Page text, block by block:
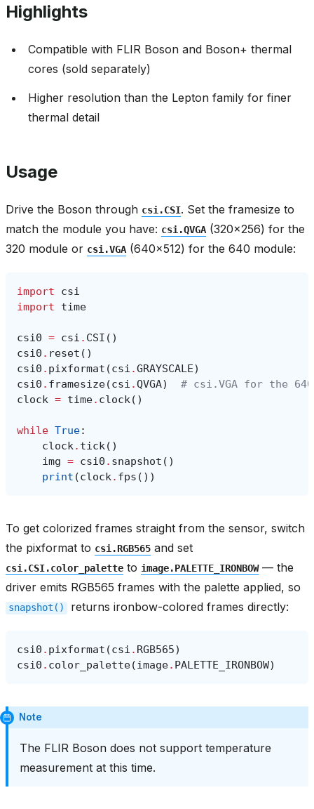
Highlights
Compatible with FLIR Boson and Boson+ thermal
cores (sold separately)
Higher resolution than the Lepton family for finer
thermal detail
Usage
Drive the Boson through csi.CSI. Set the framesize to
match the module you have: csi.QVGA (320x256) for the
320 module or csi.VGA (640x512) for the 640 module:
import
csi
import
time
csi0 = csi . CSI ()
csi0 . reset ()
csi0 . pixformat (csi .GRAYSCALE)
csi0 . framesize(csi .QVGA)
# csi.VGA for the 640
clock = time. clock()
while True:
clock. tick()
img = csi0 . snapshot ()
print (clock. fps ())
To get colorized frames straight from the sensor, switch
the pixformat to csi.RGB565 and set
csi.CSI.color_palette to image.PALETTE_IRONBOW— the
driver emits RGB565 frames with the palette applied, so
snapshot() returns ironbow-colored frames directly:
csi0 . pixformat (csi . RGB565)
csi0 . color_palette(image. PALETTE_IRONBOW)
Note
The FLIR Boson does not support temperature
measurement at this time.